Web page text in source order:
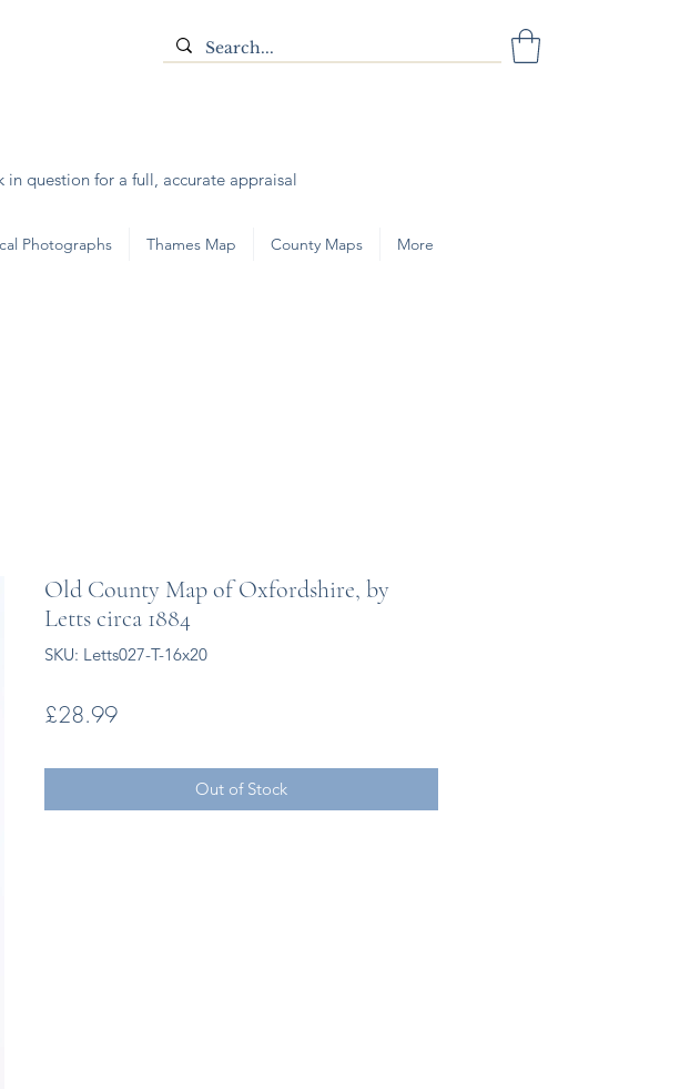
question for a full, accurate appraisal
Photographs Thames Map County Maps More
Old County Map of Oxfordshire, by
Letts circa 1884
SKU: Letts027-T-16x20
£28.99Price
Out of Stock